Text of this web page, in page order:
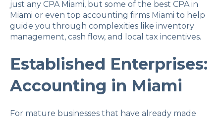
just any CPA Miami, but some of the best CPA in
Miami or even top accounting firms Miami to help
guide you through complexities like inventory
management, cash flow, and local tax incentives.
Established Enterprises:
Accounting in Miami
For mature businesses that have already made